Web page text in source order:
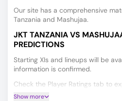
Our site has a comprehensive
Tanzania and Mashujaa.
JKT TANZANIA VS
PREDICTIONS
Starting XIs and lineups will be
information is confirmed.
Check the Player Ratings tab to
performance data for every player.
Show more